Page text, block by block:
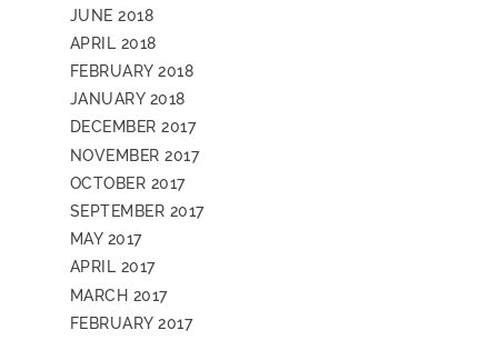
JUNE 2018
APRIL 2018
FEBRUARY 2018
JANUARY 2018
DECEMBER 2017
NOVEMBER 2017
OCTOBER 2017
SEPTEMBER 2017
MAY 2017
APRIL 2017
MARCH 2017
FEBRUARY 2017